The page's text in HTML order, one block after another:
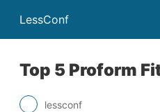
LessConf
Top 5 Proform
lessconf